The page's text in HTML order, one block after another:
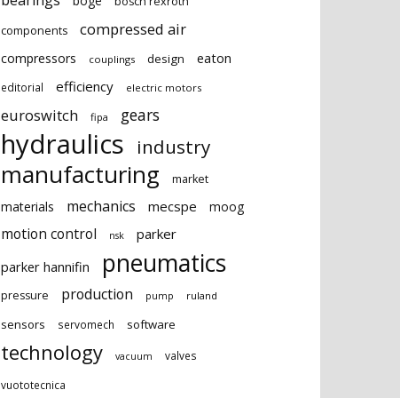
components
compressed air
compressors couplings design eaton
editorial efficiency electric motors
euroswitch fipa gears
hydraulics industry
manufacturing market
materials mechanics mecspe moog
motion control nsk
parker
parker hannifin
pneumatics
pressure production pump ruland
sensors servomech software
technology vacuum valves
vuototecnica